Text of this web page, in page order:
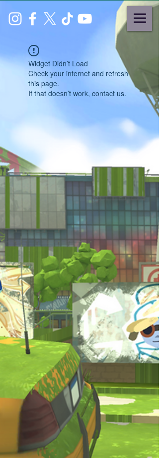
Widget Didn’t Load
Check your internet and refresh
this page.
If that doesn’t work, contact us.